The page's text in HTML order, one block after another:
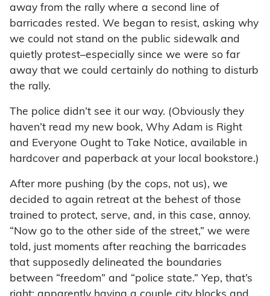
away from the rally where a second line of
barricades rested. We began to resist, asking why
we could not stand on the public sidewalk and
quietly protest–especially since we were so far
away that we could certainly do nothing to disturb
the rally.
The police didn’t see it our way. (Obviously they
haven’t read my new book, Why Adam is Right
and Everyone Ought to Take Notice, available in
hardcover and paperback at your local bookstore.)
After more pushing (by the cops, not us), we
decided to again retreat at the behest of those
trained to protect, serve, and, in this case, annoy.
“Now go to the other side of the street,” we were
told, just moments after reaching the barricades
that supposedly delineated the boundaries
between “freedom” and “police state.” Yep, that’s